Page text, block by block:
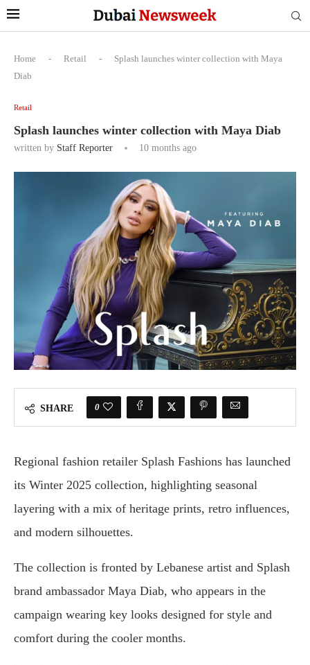
Home - Retail -
Splash launches winter collection with Maya
Diab
Retail
Splash launches winter collection with Maya Diab
written by Staff Reporter 10 months ago
SHARE 0
Regional fashion retailer Splash Fashions has launched
its Winter 2025 collection, highlighting seasonal
layering with a mix of heritage prints, retro influences,
and modern silhouettes.
The collection is fronted by Lebanese artist and Splash
brand ambassador Maya Diab, who appears in the
campaign wearing key looks designed for style and
comfort during the cooler months.